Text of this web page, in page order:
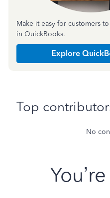
Make it easy for customers
in QuickBooks.
Explore
Top
No